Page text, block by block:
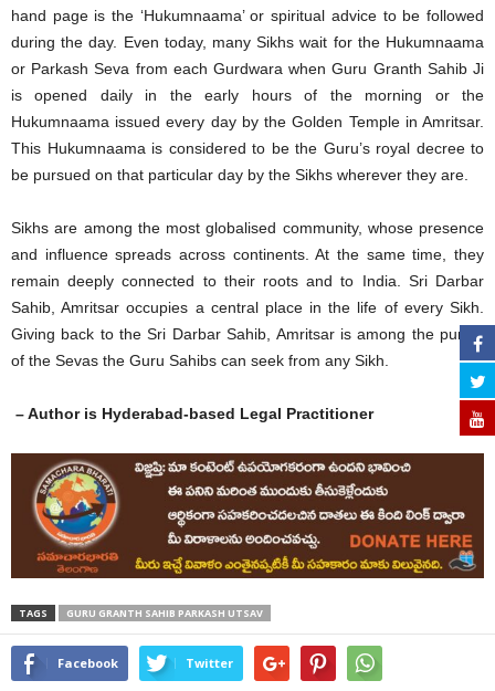
hand page is the ‘Hukumnaama’ or spiritual advice to be followed
during the day. Even today, many Sikhs wait for the Hukumnaama
or Parkash Seva from each Gurdwara when Guru Granth Sahib Ji
is opened daily in the early hours of the morning or the
Hukumnaama issued every day by the Golden Temple in Amritsar.
This Hukumnaama is considered to be the Guru’s royal decree to
be pursued on that particular day by the Sikhs wherever they are.
Sikhs are among the most globalised community, whose presence
and influence spreads across continents. At the same time, they
remain deeply connected to their roots and to India. Sri Darbar
Sahib, Amritsar occupies a central place in the life of every Sikh.
Giving back to the Sri Darbar Sahib, Amritsar is among the purest
of the Sevas the Guru Sahibs can seek from any Sikh.
– Author is Hyderabad-based Legal Practitioner
TAGS GURU GRANTH SAHIB PARKASH UTSAV
Facebook Twitter